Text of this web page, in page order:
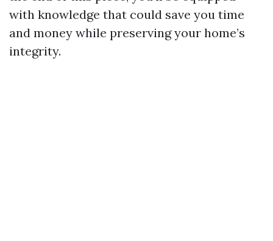
with knowledge that could save you time
and money while preserving your home’s
integrity.